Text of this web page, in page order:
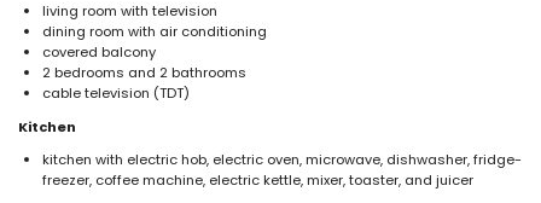
living room with television
dining room with air conditioning
covered balcony
2 bedrooms and 2 bathrooms
cable television (TDT)
Kitchen
kitchen with electric hob, electric oven, microwave, dishwasher, fridge-
freezer, coffee machine, electric kettle, mixer, toaster, and juicer